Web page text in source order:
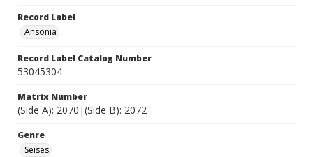
Record Label
Ansonia
Record Label Catalog Number
53045304
Matrix Number
(Side A): 2070|(Side B): 2072
Genre
Seises